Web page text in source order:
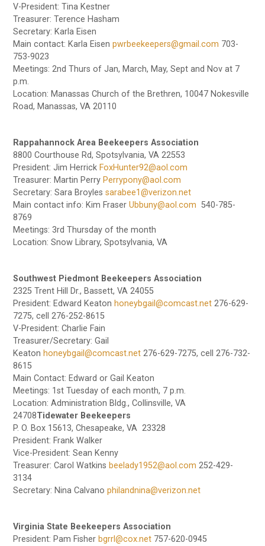
V-President: Tina Kestner
Treasurer: Terence Hasham
Secretary: Karla Eisen
Main contact: Karla Eisenpwrbeekeepers@gmail.com 703-
753-9023
Meetings: 2nd Thurs of Jan, March, May, Sept and Nov at 7
p.m.
Location: Manassas Church of the Brethren, 10047 Nokesville
Road, Manassas, VA 20110
Rappahannock Area Beekeepers Association
8800 Courthouse Rd, Spotsylvania, VA 22553
President: Jim Herrick FoxHunter92@aol.com
Treasurer: Martin Perry Perrypony@aol.com
Secretary: Sara Broylessarabee1@verizon.net
Main contact info: Kim FraserUbbuny@aol.com 540-785-
8769
Meetings: 3rd Thursday of the month
Location: Snow Library, Spotsylvania, VA
Southwest Piedmont Beekeepers Association
2325 Trent Hill Dr., Bassett, VA 24055
President: Edward Keaton honeybgail@comcast.net 276-629-
7275, cell 276-252-8615
V-President: Charlie Fain
Treasurer/Secretary: Gail
Keaton honeybgail@comcast.net 276-629-7275, cell 276-732-
8615
Main Contact: Edward or Gail Keaton
Meetings: 1st Tuesday of each month, 7 p.m.
Location: Administration Bldg., Collinsville, VA
24708Tidewater Beekeepers
P. O. Box 15613, Chesapeake, VA 23328
President: Frank Walker
Vice-President: Sean Kenny
Treasurer: Carol Watkins beelady1952@aol.com 252-429-
3134
Secretary: Nina Calvanophilandnina@verizon.net
Virginia State Beekeepers Association
President: Pam Fisher bgrrl@cox.net 757-620-0945